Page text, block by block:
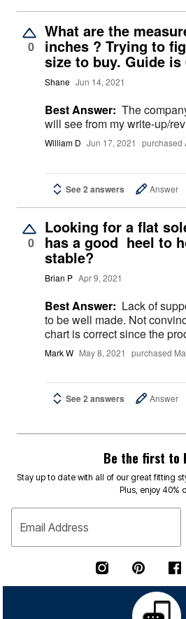
0
What are the
inches ? Trying to
size to buy. Guide is
Shane Jun 14, 2021
Best Answer: The
will see from my write-up/
William D Jun 17, 2021 purchased
See 2 answers Answer
0
Looking for a flat
has a good heel to
stable?
Brian P Apr 9, 2021
Best Answer: Lack of
to be well made. Not
chart is correct since the
Mark W May 8, 2021 purchased
See 2 answers Answer
Be the first to
Stay up to date with all of our great fitting
Plus, enjoy 40%
Email Address